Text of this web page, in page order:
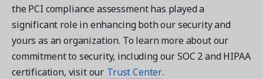
the PCI compliance assessment has played a
significant role in enhancing both our security and
yours as an organization. To learn more about our
commitment to security, including our SOC 2 and HIPAA
certification, visit our Trust Center.